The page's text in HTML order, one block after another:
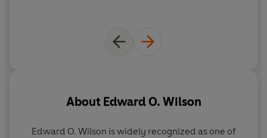
About Edward O. Wilson
Edward O. Wilson is widely recognized as one of